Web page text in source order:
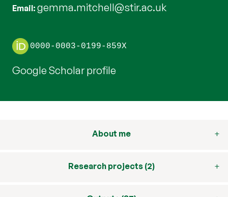
Email gemma.mitchell@stir.ac.uk
0000-0003-0199-859X
Google Scholar profile
About me
Research projects (2)